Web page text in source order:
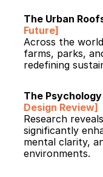
The Urban
Future]
Across the
farms, parks,
redefining
The
Design Review]
Research
significantly
mental clarity,
environments.